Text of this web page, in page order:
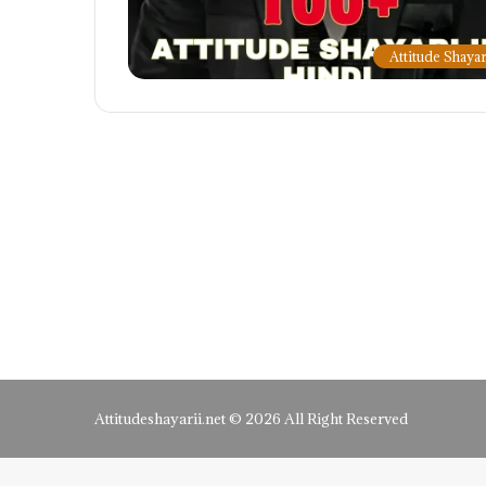
Attitude
Attitudeshayarii.net © 2026 All Right Reserved